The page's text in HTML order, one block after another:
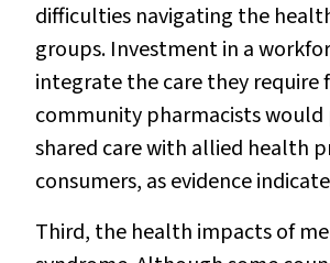
difficulties navigating the
groups. Investment in a
integrate the care they require
community pharmacists
shared care with allied health
consumers, as evidence
Third, the health impacts of